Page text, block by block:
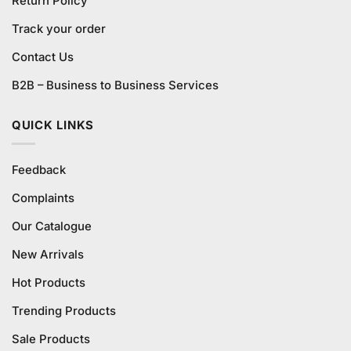
Track your order
Contact Us
B2B – Business to Business Services
QUICK LINKS
Feedback
Complaints
Our Catalogue
New Arrivals
Hot Products
Trending Products
Sale Products